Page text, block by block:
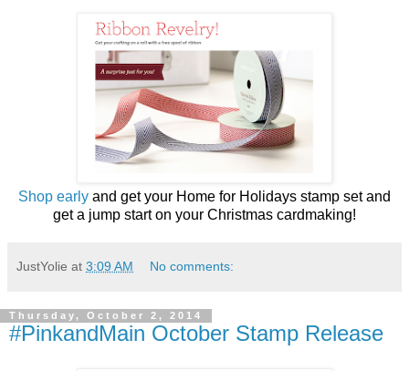
Shop early and get your Home for Holidays stamp set and
get a jump start on your Christmas cardmaking!
JustYolie at 3:09 AM No comments:
Thursday, October 2, 2014
#PinkandMain October Stamp Release